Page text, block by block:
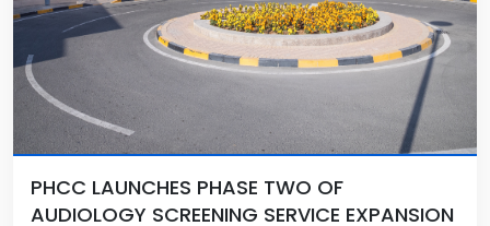
PHCC LAUNCHES PHASE TWO OF
AUDIOLOGY SCREENING SERVICE EXPANSION